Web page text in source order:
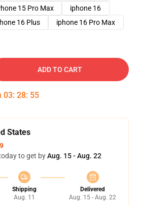
15 Pro Max
iphone 16
16 Plus iphone 16 Pro Max
ADD TO CART
03: 28: 54
States
to get byAug. 15 - Aug. 22
Shipping
Aug. 11
Delivered
Aug. 15 - Aug. 22